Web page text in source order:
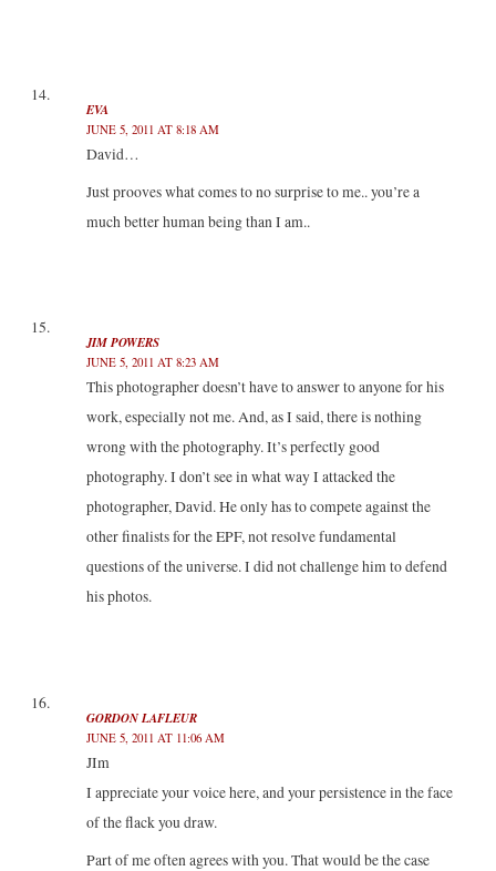
EVA
JUNE 5, 2011 AT 8:18 AM
David…
Just prooves what comes to no surprise to me.. you’re a
much better human being than I am..
JIM POWERS
JUNE 5, 2011 AT 8:23 AM
This photographer doesn’t have to answer to anyone for his
work, especially not me. And, as I said, there is nothing
wrong with the photography. It’s perfectly good
photography. I don’t see in what way I attacked the
photographer, David. He only has to compete against the
other finalists for the EPF, not resolve fundamental
questions of the universe. I did not challenge him to defend
his photos.
GORDON LAFLEUR
JUNE 5, 2011 AT 11:06 AM
JIm
I appreciate your voice here, and your persistence in the face
of the flack you draw.
Part of me often agrees with you. That would be the case